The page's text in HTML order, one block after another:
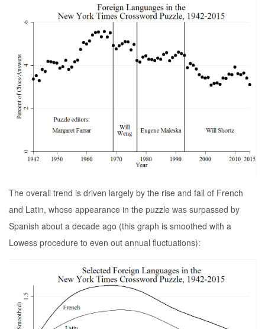
The overall trend is driven largely by the rise and fall of French
and Latin, whose appearance in the puzzle was surpassed by
Spanish about a decade ago (this graph is smoothed with a
Lowess procedure to even out annual fluctuations):